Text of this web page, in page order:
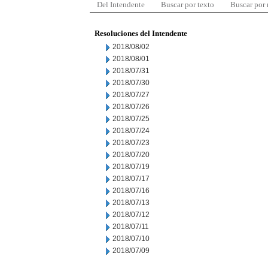
Del Intendente Buscar por texto Buscar por
Resoluciones del Intendente
2018/08/02
2018/08/01
2018/07/31
2018/07/30
2018/07/27
2018/07/26
2018/07/25
2018/07/24
2018/07/23
2018/07/20
2018/07/19
2018/07/17
2018/07/16
2018/07/13
2018/07/12
2018/07/11
2018/07/10
2018/07/09